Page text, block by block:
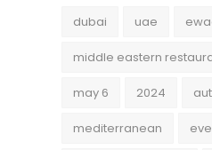
dubai uae
middle eastern
may 6 2024
mediterranean